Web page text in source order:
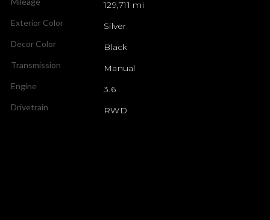
129,711 mi
Exterior Color Silver
Decor Color Black
Transmission Manual
Engine 3.6
Drivetrain RWD